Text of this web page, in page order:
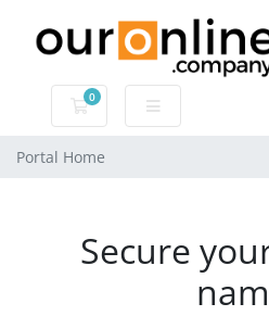
0
Shopping Cart
Portal Home
Secure